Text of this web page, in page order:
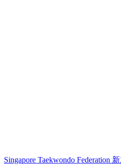
Singapore Taekwondo Federation